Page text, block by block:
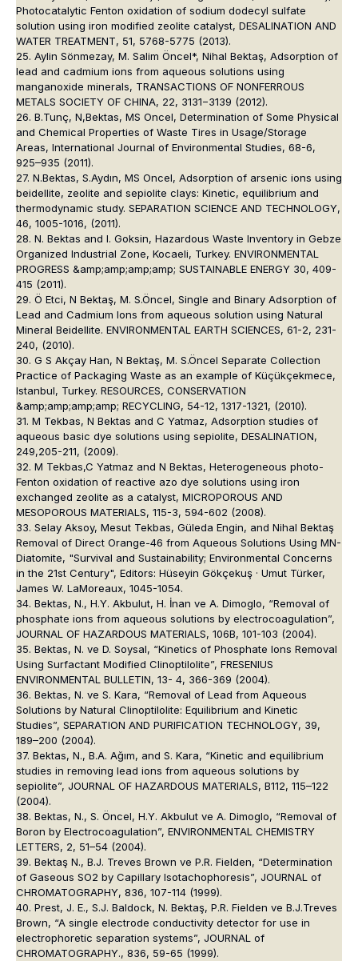
Photocatalytic Fenton oxidation of sodium dodecyl sulfate
solution using iron modified zeolite catalyst, DESALINATION AND
WATER TREATMENT, 51, 5768-5775 (2013).
25. Aylin Sönmezay, M. Salim Öncel*, Nihal Bektaş, Adsorption of
lead and cadmium ions from aqueous solutions using
manganoxide minerals, TRANSACTIONS OF NONFERROUS
METALS SOCIETY OF CHINA, 22, 3131−3139 (2012).
26. B.Tunç, N,Bektas, MS Oncel, Determination of Some Physical
and Chemical Properties of Waste Tires in Usage/Storage
Areas, International Journal of Environmental Studies, 68-6,
925–935 (2011).
27. N.Bektas, S.Aydın, MS Oncel, Adsorption of arsenic ions using
beidellite, zeolite and sepiolite clays: Kinetic, equilibrium and
thermodynamic study. SEPARATION SCIENCE AND TECHNOLOGY,
46, 1005-1016, (2011).
28. N. Bektas and I. Goksin, Hazardous Waste Inventory in Gebze
Organized Industrial Zone, Kocaeli, Turkey. ENVIRONMENTAL
PROGRESS &amp;amp;amp;amp; SUSTAINABLE ENERGY 30, 409-
415 (2011).
29. Ö Etci, N Bektaş, M. S.Öncel, Single and Binary Adsorption of
Lead and Cadmium Ions from aqueous solution using Natural
Mineral Beidellite. ENVIRONMENTAL EARTH SCIENCES, 61-2, 231-
240, (2010).
30. G S Akçay Han, N Bektaş, M. S.Öncel Separate Collection
Practice of Packaging Waste as an example of Küçükçekmece,
Istanbul, Turkey. RESOURCES, CONSERVATION
&amp;amp;amp;amp; RECYCLING, 54-12, 1317-1321, (2010).
31. M Tekbas, N Bektas and C Yatmaz, Adsorption studies of
aqueous basic dye solutions using sepiolite, DESALINATION,
249,205-211, (2009).
32. M Tekbas,C Yatmaz and N Bektas, Heterogeneous photo-
Fenton oxidation of reactive azo dye solutions using iron
exchanged zeolite as a catalyst, MICROPOROUS AND
MESOPOROUS MATERIALS, 115-3, 594-602 (2008).
33. Selay Aksoy, Mesut Tekbas, Güleda Engin, and Nihal Bektaş
Removal of Direct Orange-46 from Aqueous Solutions Using MN-
Diatomite, "Survival and Sustainability; Environmental Concerns
in the 21st Century", Editors: Hüseyin Gökçekuş · Umut Türker,
James W. LaMoreaux, 1045-1054.
34. Bektas, N., H.Y. Akbulut, H. İnan ve A. Dimoglo, “Removal of
phosphate ions from aqueous solutions by electrocoagulation”,
JOURNAL OF HAZARDOUS MATERIALS, 106B, 101-103 (2004).
35. Bektas, N. ve D. Soysal, “Kinetics of Phosphate Ions Removal
Using Surfactant Modified Clinoptilolite”, FRESENIUS
ENVIRONMENTAL BULLETIN, 13- 4, 366-369 (2004).
36. Bektas, N. ve S. Kara, “Removal of Lead from Aqueous
Solutions by Natural Clinoptilolite: Equilibrium and Kinetic
Studies”, SEPARATION AND PURIFICATION TECHNOLOGY, 39,
189–200 (2004).
37. Bektas, N., B.A. Ağım, and S. Kara, “Kinetic and equilibrium
studies in removing lead ions from aqueous solutions by
sepiolite”, JOURNAL OF HAZARDOUS MATERIALS, B112, 115–122
(2004).
38. Bektas, N., S. Öncel, H.Y. Akbulut ve A. Dimoglo, “Removal of
Boron by Electrocoagulation”, ENVIRONMENTAL CHEMISTRY
LETTERS, 2, 51–54 (2004).
39. Bektaş N., B.J. Treves Brown ve P.R. Fielden, “Determination
of Gaseous SO2 by Capillary Isotachophoresis”, JOURNAL of
CHROMATOGRAPHY, 836, 107-114 (1999).
40. Prest, J. E., S.J. Baldock, N. Bektaş, P.R. Fielden ve B.J.Treves
Brown, “A single electrode conductivity detector for use in
electrophoretic separation systems”, JOURNAL of
CHROMATOGRAPHY., 836, 59-65 (1999).